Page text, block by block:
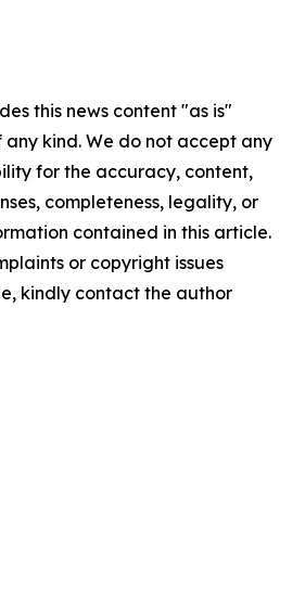
this news content "as is"
kind. We do not accept any
for the accuracy, content,
completeness, legality, or
contained in this article.
or copyright issues
kindly contact the author